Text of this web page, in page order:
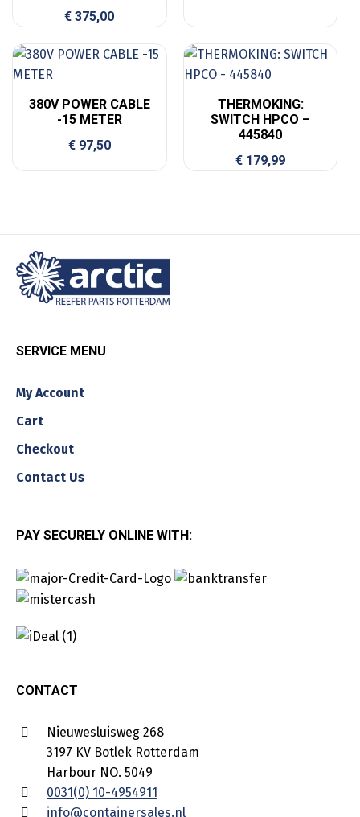
€ 375,00
380V POWER CABLE
-15 METER
€97,50
THERMOKING:
SWITCH HPCO –
445840
€ 179,99
SERVICE MENU
My Account
Cart
Checkout
Contact Us
PAY SECURELY ONLINE WITH:
CONTACT
Nieuwesluisweg 268
3197 KV Botlek Rotterdam
Harbour NO. 5049
0031(0) 10-4954911
info@containersales.nl